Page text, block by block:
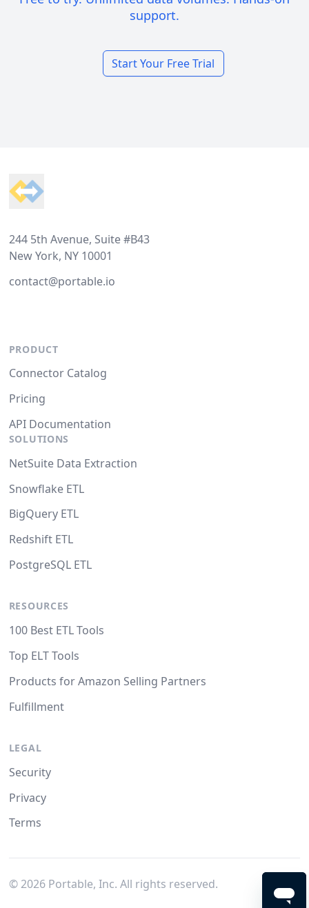
support.
Start Your Free Trial
244 5th Avenue, Suite #B43
New York, NY 10001
contact@portable.io
PRODUCT
Connector Catalog
Pricing
API Documentation
SOLUTIONS
NetSuite Data Extraction
Snowflake ETL
BigQuery ETL
Redshift ETL
PostgreSQL ETL
RESOURCES
100 Best ETL Tools
Top ELT Tools
Products for Amazon Selling Partners
Fulfillment
LEGAL
Security
Privacy
Terms
© 2026Portable, Inc. All rights reserved.